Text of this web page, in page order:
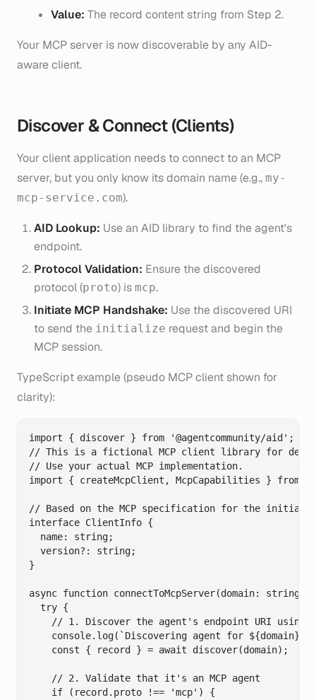
Value: The record content string from Step 2.
Your MCP server is now discoverable by any AID-
aware client.
Discover & Connect (Clients)
Your client application needs to connect to an MCP
server, but you only know its domain name (e.g., my-
mcp-service.com).
AID Lookup: Use an AID library to find the agent's
endpoint.
Protocol Validation: Ensure the discovered
protocol (proto) is mcp.
Initiate MCP Handshake: Use the discovered URI
to send the initialize request and begin the
MCP session.
TypeScript example (pseudo MCP client shown for
clarity):
import { discover } from '@agentcommunity/aid';
// This is a fictional MCP client library for
// Use your actual MCP implementation.
import { createMcpClient, McpCapabilities } from
// Based on the MCP specification for the initialize
interface ClientInfo {
  name: string;
  version?: string;
}
async function connectToMcpServer(domain: string) {
  try {
// 1. Discover the agent's endpoint URI using
console.log(`Discovering agent for
    const { record } = await discover(domain);
    // 2. Validate that it's an MCP agent
    if (record.proto !== 'mcp') {